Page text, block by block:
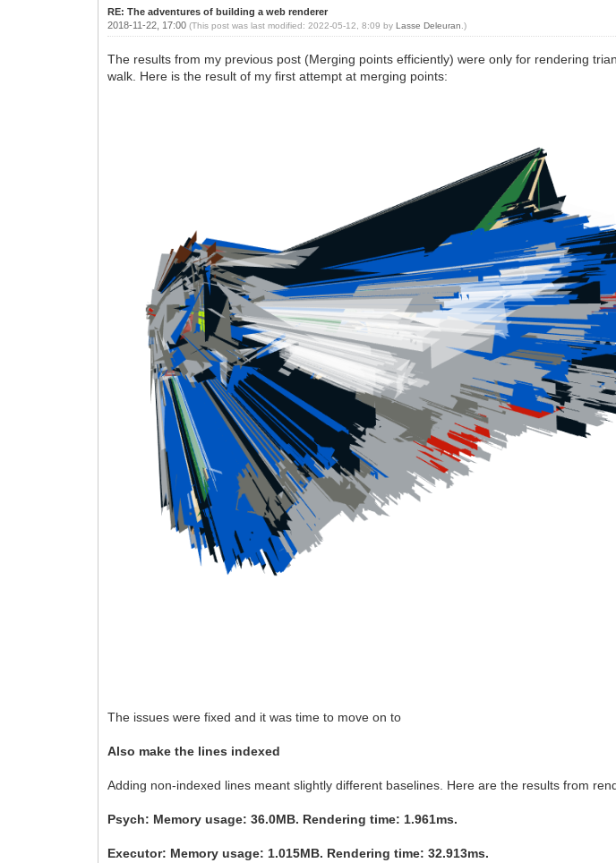
RE: The adventures of building a web renderer
2018-11-22, 17:00(This post was last modified: 2022-05-12, 8:09 byLasse Deleuran .)
The results from my previous post (Merging points efficiently) were only for rendering
walk. Here is the result of my first attempt at merging points:
The issues were fixed and it was time to move on to
Also make the lines indexed
Adding non-indexed lines meant slightly different baselines. Here are the results from
Psych: Memory usage: 36.0MB. Rendering time: 1.961ms.
Executor: Memory usage: 1.015MB. Rendering time: 32.913ms.